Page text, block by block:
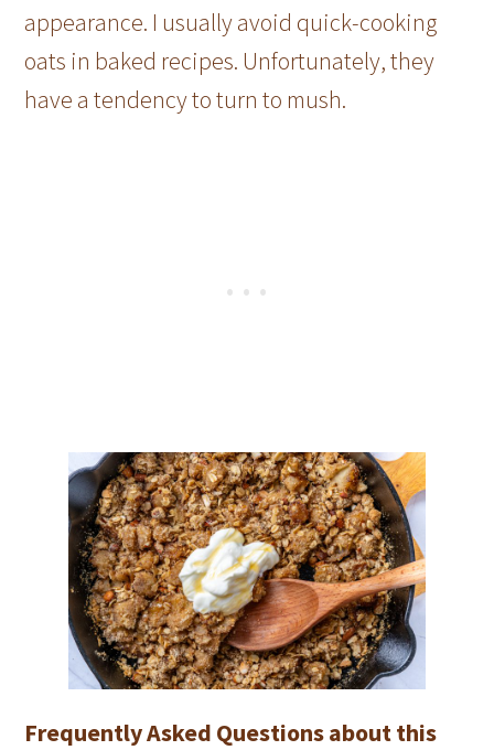
appearance. I usually avoid quick-cooking
oats in baked recipes. Unfortunately, they
have a tendency to turn to mush.
Frequently Asked Questions about this